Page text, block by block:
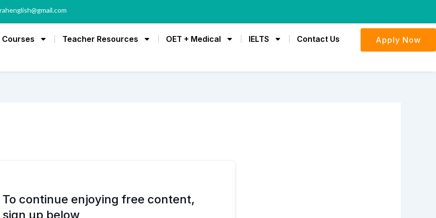
Courses Teacher Resources OET + Medical IELTS Contact Us Apply Now
To continue enjoying free content,
sign up below